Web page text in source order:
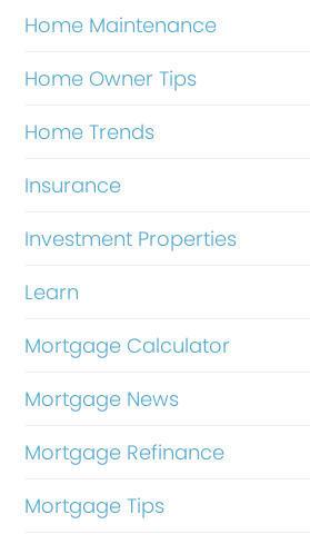
Home Maintenance
Home Owner Tips
Home Trends
Insurance
Investment Properties
Learn
Mortgage Calculator
Mortgage News
Mortgage Refinance
Mortgage Tips